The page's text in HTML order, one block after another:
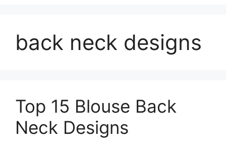
back neck designs
Top 15 Blouse Back
Neck Designs